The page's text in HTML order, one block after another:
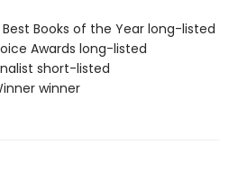
Best Books of the Year long-listed
Awards long-listed
short-listed
winner